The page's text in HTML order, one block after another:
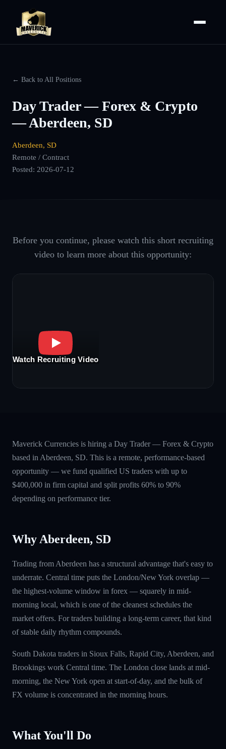
← Back to All Positions
Day Trader — Forex & Crypto
— Aberdeen, SD
Aberdeen, SD
Remote / Contract
Posted: 2026-07-12
Before you continue, please watch this short recruiting
video to learn more about this opportunity:
Watch Recruiting Video
Maverick Currencies is hiring a Day Trader — Forex & Crypto
based in Aberdeen, SD. This is a remote, performance-based
opportunity — we fund qualified US traders with up to
$400,000 in firm capital and split profits 60% to 90%
depending on performance tier.
Why Aberdeen, SD
Trading from Aberdeen has a structural advantage that's easy to
underrate. Central time puts the London/New York overlap —
the highest-volume window in forex — squarely in mid-
morning local, which is one of the cleanest schedules the
market offers. For traders building a long-term career, that kind
of stable daily rhythm compounds.
South Dakota traders in Sioux Falls, Rapid City, Aberdeen, and
Brookings work Central time. The London close lands at mid-
morning, the New York open at start-of-day, and the bulk of
FX volume is concentrated in the morning hours.
What You'll Do